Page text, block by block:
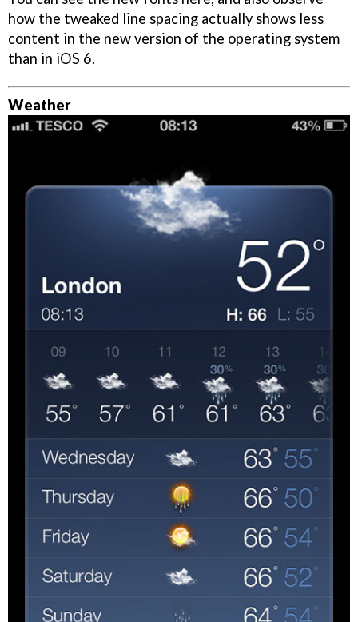
how the tweaked line spacing actually shows less
content in the new version of the operating system
than in iOS 6.
Weather